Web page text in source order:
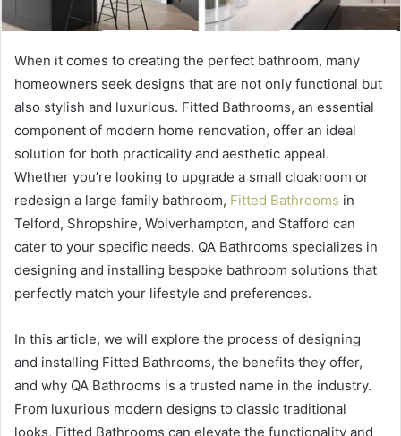
When it comes to creating the perfect bathroom, many
homeowners seek designs that are not only functional but
also stylish and luxurious. Fitted Bathrooms, an essential
component of modern home renovation, offer an ideal
solution for both practicality and aesthetic appeal.
Whether you’re looking to upgrade a small cloakroom or
redesign a large family bathroom, Fitted Bathrooms in
Telford, Shropshire, Wolverhampton, and Stafford can
cater to your specific needs. QA Bathrooms specializes in
designing and installing bespoke bathroom solutions that
perfectly match your lifestyle and preferences.
In this article, we will explore the process of designing
and installing Fitted Bathrooms, the benefits they offer,
and why QA Bathrooms is a trusted name in the industry.
From luxurious modern designs to classic traditional
looks, Fitted Bathrooms can elevate the functionality and